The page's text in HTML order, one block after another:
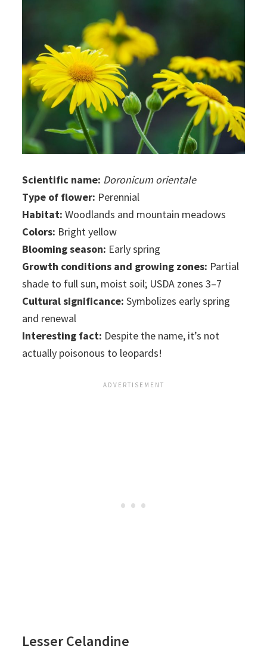
Scientific name: Doronicum orientale
Type of flower: Perennial
Habitat: Woodlands and mountain meadows
Colors: Bright yellow
Blooming season: Early spring
Growth conditions and growing zones: Partial
shade to full sun, moist soil; USDA zones 3–7
Cultural significance: Symbolizes early spring
and renewal
Interesting fact: Despite the name, it’s not
actually poisonous to leopards!
Lesser Celandine